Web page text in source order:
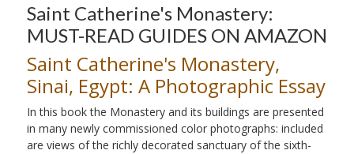
Saint Catherine's Monastery:
MUST-READ GUIDES ON AMAZON
Saint Catherine's Monastery,
Sinai, Egypt: A Photographic Essay
In this book the Monastery and its buildings are presented
in many newly commissioned color photographs: included
are views of the richly decorated sanctuary of the sixth-